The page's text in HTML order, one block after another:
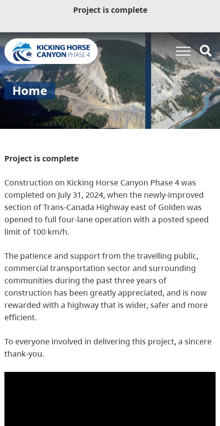
Project is complete
Home
Project is complete
Construction on Kicking Horse Canyon Phase 4 was
completed on July 31, 2024, when the newly-improved
section of Trans-Canada Highway east of Golden was
opened to full four-lane operation with a posted speed
limit of 100 km/h.
The patience and support from the travelling public,
commercial transportation sector and surrounding
communities during the past three years of
construction has been greatly appreciated, and is now
rewarded with a highway that is wider, safer and more
efficient.
To everyone involved in delivering this project, a sincere
thank-you.